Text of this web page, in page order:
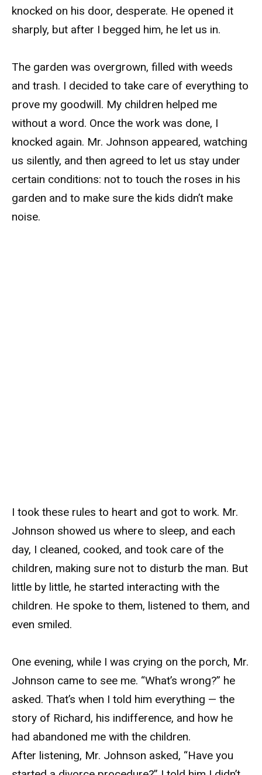
knocked on his door, desperate. He opened it
sharply, but after I begged him, he let us in.
The garden was overgrown, filled with weeds
and trash. I decided to take care of everything to
prove my goodwill. My children helped me
without a word. Once the work was done, I
knocked again. Mr. Johnson appeared, watching
us silently, and then agreed to let us stay under
certain conditions: not to touch the roses in his
garden and to make sure the kids didn’t make
noise.
I took these rules to heart and got to work. Mr.
Johnson showed us where to sleep, and each
day, I cleaned, cooked, and took care of the
children, making sure not to disturb the man. But
little by little, he started interacting with the
children. He spoke to them, listened to them, and
even smiled.
One evening, while I was crying on the porch, Mr.
Johnson came to see me. “What’s wrong?” he
asked. That’s when I told him everything — the
story of Richard, his indifference, and how he
had abandoned me with the children.
After listening, Mr. Johnson asked, “Have you